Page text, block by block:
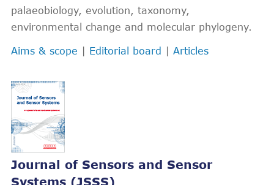
palaeobiology, evolution, taxonomy,
environmental change and molecular phylogeny.
Aims & scope | Editorial board | Articles
Journal of Sensors and Sensor
Systems (JSSS)